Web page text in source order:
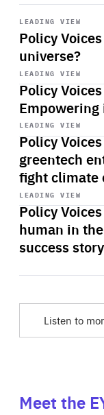
LEADING VIEW
Policy
universe?
Start
playback
LEADING VIEW
Policy
Start
playback
LEADING VIEW
Policy
greentech
fight climate
Start
playback
LEADING VIEW
Policy
human in
success
Start
playback
Listen to
Meet the